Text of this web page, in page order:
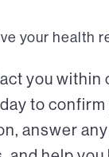
your health
you within
to confirm
answer any